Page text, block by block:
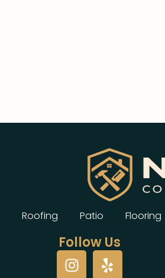
Roofing Patio Flooring
Follow Us